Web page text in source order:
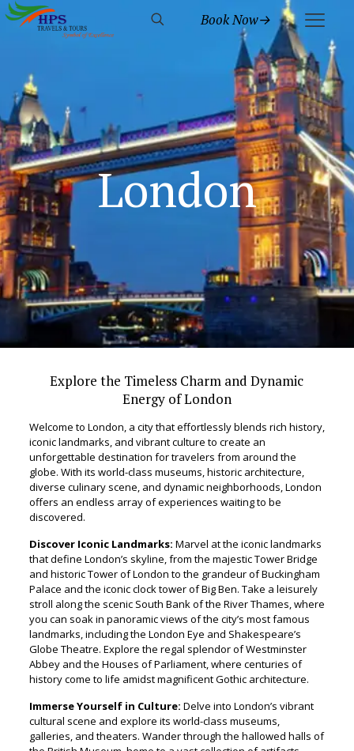
Book Now→
London
Explore the Timeless Charm and Dynamic
Energy of London
Welcome to London, a city that effortlessly blends rich history,
iconic landmarks, and vibrant culture to create an
unforgettable destination for travelers from around the
globe. With its world-class museums, historic architecture,
diverse culinary scene, and dynamic neighborhoods, London
offers an endless array of experiences waiting to be
discovered.
Discover Iconic Landmarks: Marvel at the iconic landmarks
that define London’s skyline, from the majestic Tower Bridge
and historic Tower of London to the grandeur of Buckingham
Palace and the iconic clock tower of Big Ben. Take a leisurely
stroll along the scenic South Bank of the River Thames, where
you can soak in panoramic views of the city’s most famous
landmarks, including the London Eye and Shakespeare’s
Globe Theatre. Explore the regal splendor of Westminster
Abbey and the Houses of Parliament, where centuries of
history come to life amidst magnificent Gothic architecture.
Immerse Yourself in Culture: Delve into London’s vibrant
cultural scene and explore its world-class museums,
galleries, and theaters. Wander through the hallowed halls of